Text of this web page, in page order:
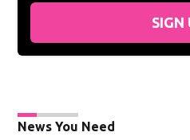
SIGN
News You Need